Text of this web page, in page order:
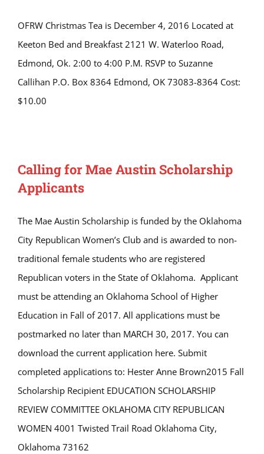
OFRW Christmas Tea is December 4, 2016 Located at
Keeton Bed and Breakfast 2121 W. Waterloo Road,
Edmond, Ok. 2:00 to 4:00 P.M. RSVP to Suzanne
Callihan P.O. Box 8364 Edmond, OK 73083-8364 Cost:
$10.00
Calling for Mae Austin Scholarship
Applicants
The Mae Austin Scholarship is funded by the Oklahoma
City Republican Women’s Club and is awarded to non-
traditional female students who are registered
Republican voters in the State of Oklahoma. Applicant
must be attending an Oklahoma School of Higher
Education in Fall of 2017. All applications must be
postmarked no later than MARCH 30, 2017. You can
download the current application here. Submit
completed applications to: Hester Anne Brown2015 Fall
Scholarship Recipient EDUCATION SCHOLARSHIP
REVIEW COMMITTEE OKLAHOMA CITY REPUBLICAN
WOMEN 4001 Twisted Trail Road Oklahoma City,
Oklahoma 73162